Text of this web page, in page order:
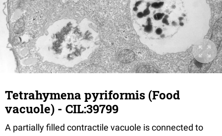
Tetrahymena pyriformis (Food
vacuole) - CIL:39799
A partially filled contractile vacuole is connected to